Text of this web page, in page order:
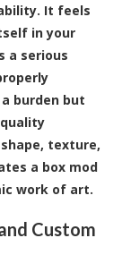
It feels
in your
a serious
burden but
texture,
a box mod
work of art.
Custom